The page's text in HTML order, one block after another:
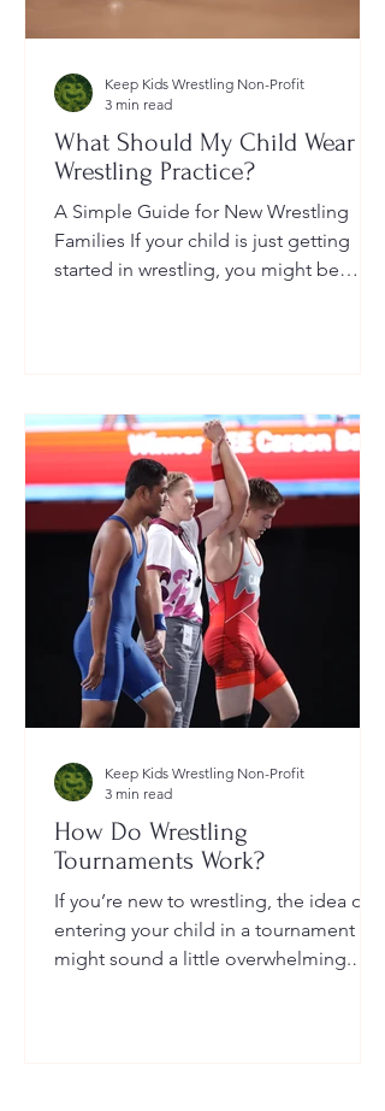
What Should My Child Wear to
Wrestling Practice?
A Simple Guide for New Wrestling
Families If your child is just getting
started in wrestling, you might be
Keep Kids Wrestling Non-Profit
3 min read
How Do Wrestling
Tournaments Work?
If you’re new to wrestling, the idea of
entering your child in a tournament
might sound a little overwhelming.
Keep Kids Wrestling Non-Profit
3 min read